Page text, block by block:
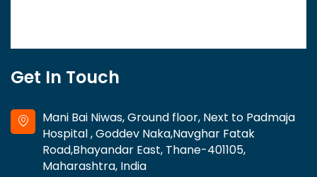
Get In Touch
Mani Bai Niwas, Ground floor, Next to Padmaja
Hospital , Goddev Naka,Navghar Fatak
Road,Bhayandar East, Thane-401105,
Maharashtra, India